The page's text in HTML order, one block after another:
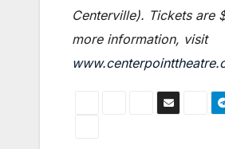
Centerville). Tickets are
more information, visit